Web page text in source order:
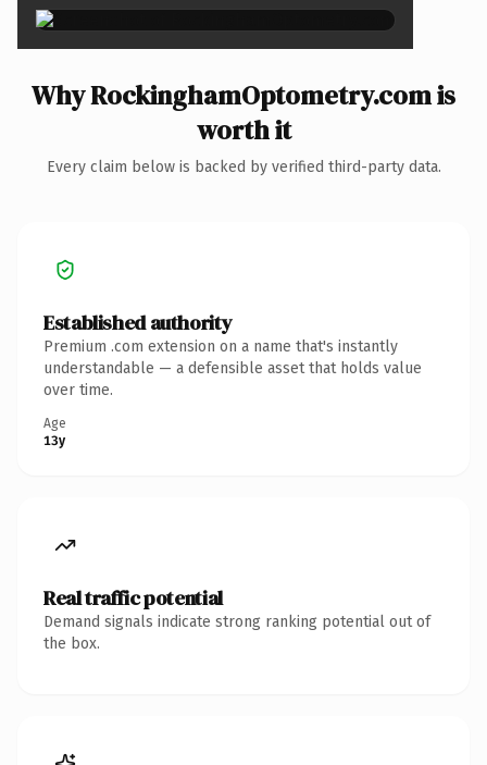
Why RockinghamOptometry.com is
worth it
Every claim below is backed by verified third-party data.
Established authority
Premium .com extension on a name that's instantly
understandable — a defensible asset that holds value
over time.
Age
13y
Real traffic potential
Demand signals indicate strong ranking potential out of
the box.